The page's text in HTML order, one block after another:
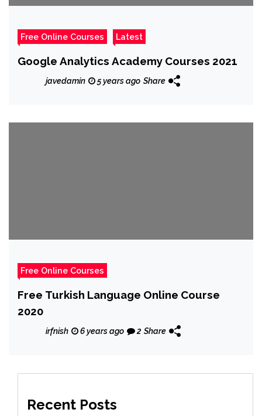
Free Online Courses Latest
Google Analytics Academy Courses 2021
javedamin 5 years ago Share
Free Online Courses
Free Turkish Language Online Course
2020
irfnish 6 years ago 2 Share
Recent Posts